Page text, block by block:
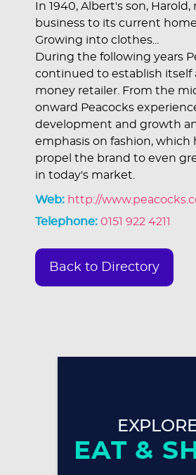
In 1940, Albert's son,
business to its current
Growing into clothes...
During the following years
continued to establish itself
money retailer. From the
onward Peacocks
development and growth
emphasis on fashion, which
propel the brand to even
in today's market.
Web: http://
Telephone: 0151 922 4211
Back to Directory
EAT &